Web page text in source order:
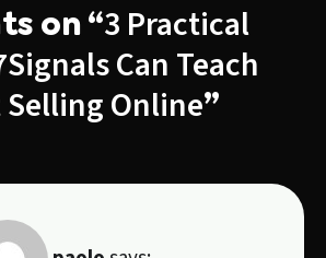
on “3 Practical
Can Teach
Online”